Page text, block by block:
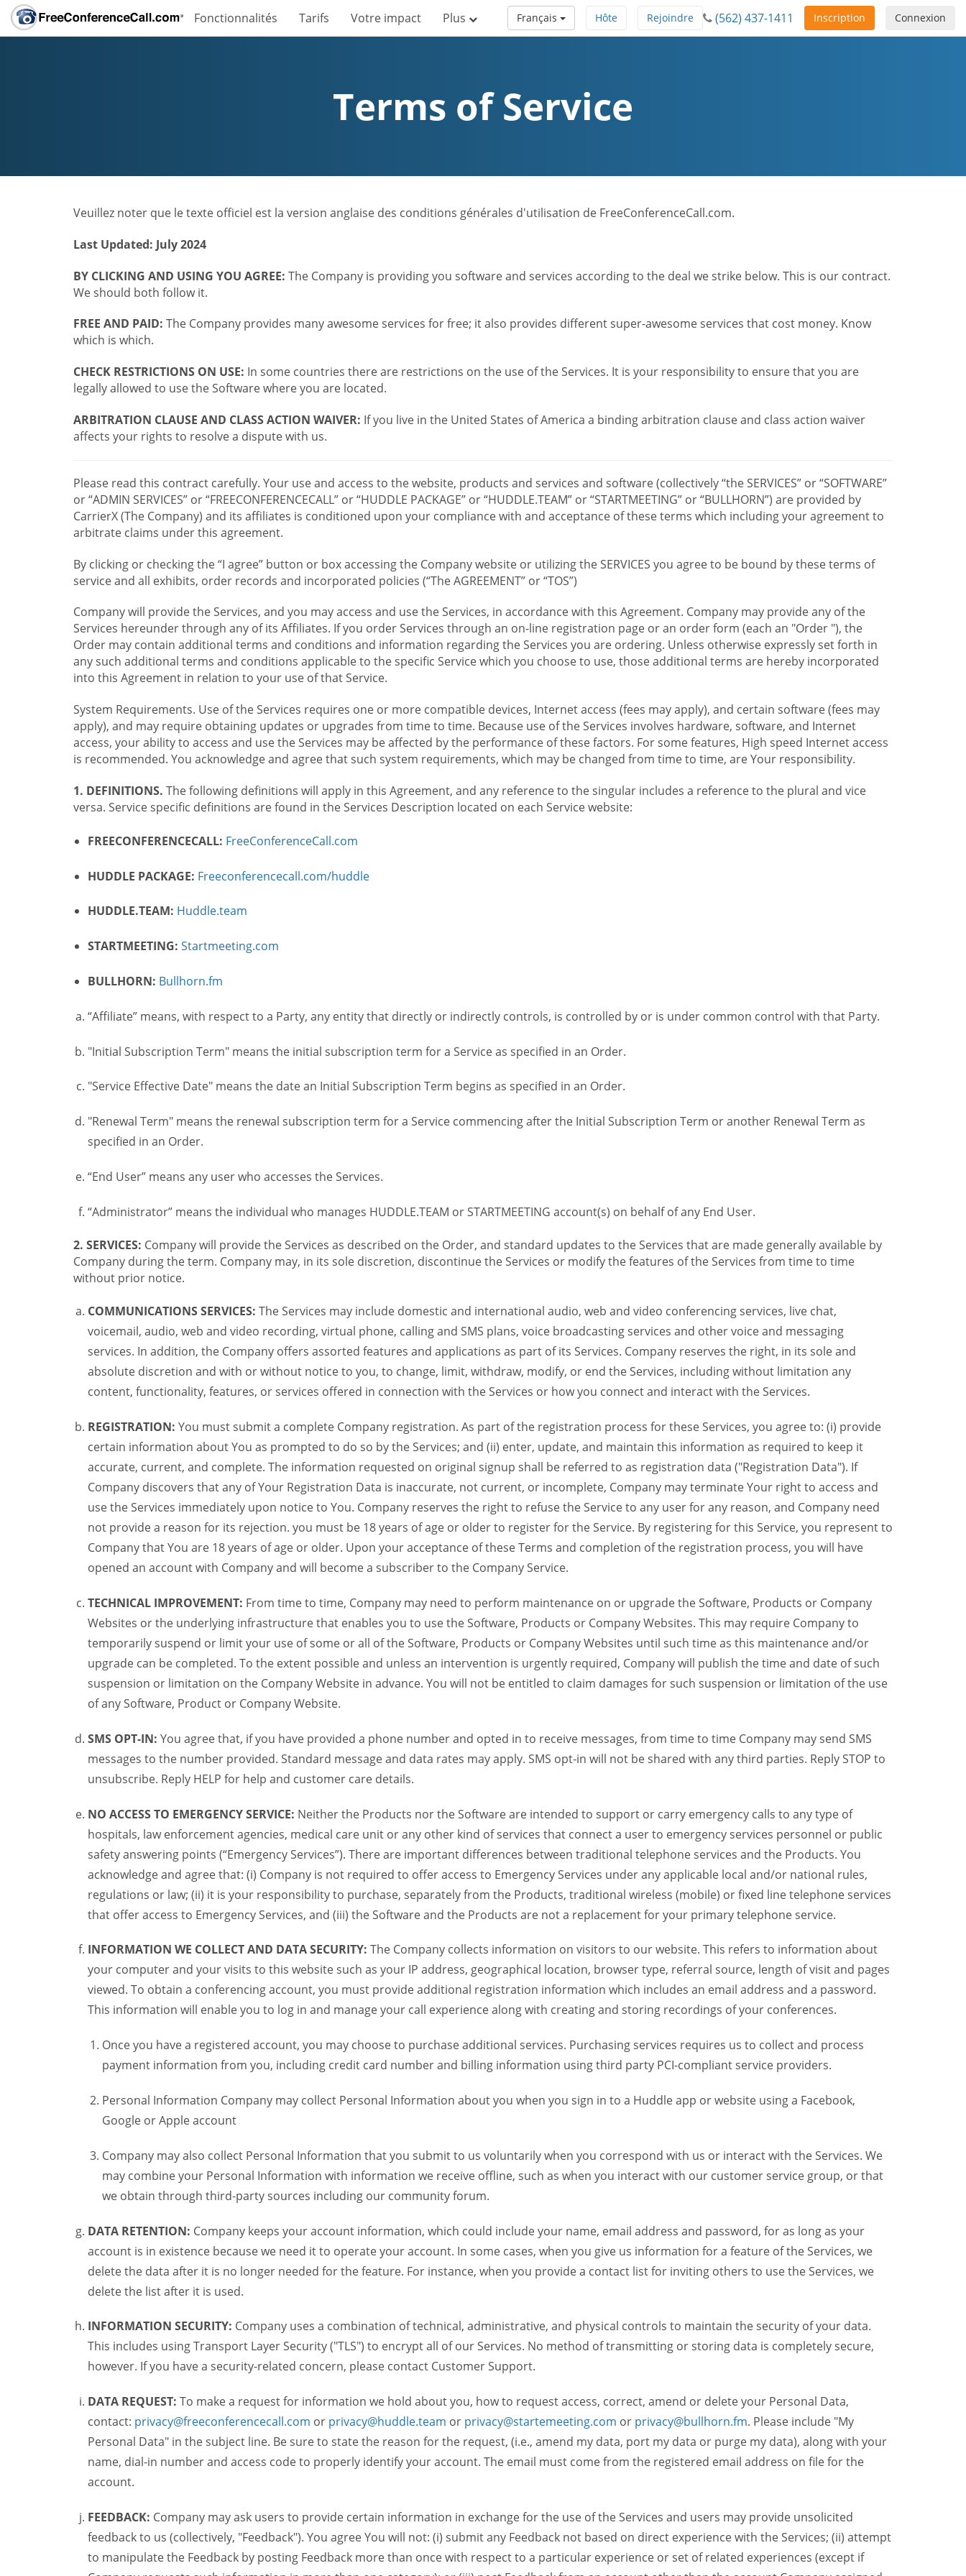
Fonctionnalités Tarifs Votre impact Plus Connexion
Inscription
(562) 437-1411
Rejoindre
Hôte
Français
Terms of Service
Veuillez noter que le texte officiel est la version anglaise des conditions générales d'utilisation de FreeConferenceCall.com.
Last Updated: July 2024
BY CLICKING AND USING YOU AGREE: The Company is providing you software and services according to the deal we strike below. This is our contract.
We should both follow it.
FREE AND PAID: The Company provides many awesome services for free; it also provides different super-awesome services that cost money. Know
which is which.
CHECK RESTRICTIONS ON USE: In some countries there are restrictions on the use of the Services. It is your responsibility to ensure that you are
legally allowed to use the Software where you are located.
ARBITRATION CLAUSE AND CLASS ACTION WAIVER: If you live in the United States of America a binding arbitration clause and class action waiver
affects your rights to resolve a dispute with us.
Please read this contract carefully. Your use and access to the website, products and services and software (collectively “the SERVICES” or “SOFTWARE”
or “ADMIN SERVICES” or “FREECONFERENCECALL” or “HUDDLE PACKAGE” or “HUDDLE.TEAM” or “STARTMEETING” or “BULLHORN”) are provided by
CarrierX (The Company) and its affiliates is conditioned upon your compliance with and acceptance of these terms which including your agreement to
arbitrate claims under this agreement.
By clicking or checking the “I agree” button or box accessing the Company website or utilizing the SERVICES you agree to be bound by these terms of
service and all exhibits, order records and incorporated policies (“The AGREEMENT” or “TOS”)
Company will provide the Services, and you may access and use the Services, in accordance with this Agreement. Company may provide any of the
Services hereunder through any of its Affiliates. If you order Services through an on-line registration page or an order form (each an "Order "), the
Order may contain additional terms and conditions and information regarding the Services you are ordering. Unless otherwise expressly set forth in
any such additional terms and conditions applicable to the specific Service which you choose to use, those additional terms are hereby incorporated
into this Agreement in relation to your use of that Service.
System Requirements. Use of the Services requires one or more compatible devices, Internet access (fees may apply), and certain software (fees may
apply), and may require obtaining updates or upgrades from time to time. Because use of the Services involves hardware, software, and Internet
access, your ability to access and use the Services may be affected by the performance of these factors. For some features, High speed Internet access
is recommended. You acknowledge and agree that such system requirements, which may be changed from time to time, are Your responsibility.
1. DEFINITIONS. The following definitions will apply in this Agreement, and any reference to the singular includes a reference to the plural and vice
versa. Service specific definitions are found in the Services Description located on each Service website:
FREECONFERENCECALL: FreeConferenceCall.com
HUDDLE PACKAGE: Freeconferencecall.com/huddle
HUDDLE.TEAM: Huddle.team
STARTMEETING: Startmeeting.com
BULLHORN: Bullhorn.fm
“Affiliate” means, with respect to a Party, any entity that directly or indirectly controls, is controlled by or is under common control with that Party.
"Initial Subscription Term" means the initial subscription term for a Service as specified in an Order.
"Service Effective Date" means the date an Initial Subscription Term begins as specified in an Order.
"Renewal Term" means the renewal subscription term for a Service commencing after the Initial Subscription Term or another Renewal Term as
specified in an Order.
“End User” means any user who accesses the Services.
“Administrator” means the individual who manages HUDDLE.TEAM or STARTMEETING account(s) on behalf of any End User.
2. SERVICES: Company will provide the Services as described on the Order, and standard updates to the Services that are made generally available by
Company during the term. Company may, in its sole discretion, discontinue the Services or modify the features of the Services from time to time
without prior notice.
COMMUNICATIONS SERVICES: The Services may include domestic and international audio, web and video conferencing services, live chat,
voicemail, audio, web and video recording, virtual phone, calling and SMS plans, voice broadcasting services and other voice and messaging
services. In addition, the Company offers assorted features and applications as part of its Services. Company reserves the right, in its sole and
absolute discretion and with or without notice to you, to change, limit, withdraw, modify, or end the Services, including without limitation any
content, functionality, features, or services offered in connection with the Services or how you connect and interact with the Services.
REGISTRATION: You must submit a complete Company registration. As part of the registration process for these Services, you agree to: (i) provide
certain information about You as prompted to do so by the Services; and (ii) enter, update, and maintain this information as required to keep it
accurate, current, and complete. The information requested on original signup shall be referred to as registration data ("Registration Data"). If
Company discovers that any of Your Registration Data is inaccurate, not current, or incomplete, Company may terminate Your right to access and
use the Services immediately upon notice to You. Company reserves the right to refuse the Service to any user for any reason, and Company need
not provide a reason for its rejection. you must be 18 years of age or older to register for the Service. By registering for this Service, you represent to
Company that You are 18 years of age or older. Upon your acceptance of these Terms and completion of the registration process, you will have
opened an account with Company and will become a subscriber to the Company Service.
TECHNICAL IMPROVEMENT: From time to time, Company may need to perform maintenance on or upgrade the Software, Products or Company
Websites or the underlying infrastructure that enables you to use the Software, Products or Company Websites. This may require Company to
temporarily suspend or limit your use of some or all of the Software, Products or Company Websites until such time as this maintenance and/or
upgrade can be completed. To the extent possible and unless an intervention is urgently required, Company will publish the time and date of such
suspension or limitation on the Company Website in advance. You will not be entitled to claim damages for such suspension or limitation of the use
of any Software, Product or Company Website.
SMS OPT-IN: You agree that, if you have provided a phone number and opted in to receive messages, from time to time Company may send SMS
messages to the number provided. Standard message and data rates may apply. SMS opt-in will not be shared with any third parties. Reply STOP to
unsubscribe. Reply HELP for help and customer care details.
NO ACCESS TO EMERGENCY SERVICE: Neither the Products nor the Software are intended to support or carry emergency calls to any type of
hospitals, law enforcement agencies, medical care unit or any other kind of services that connect a user to emergency services personnel or public
safety answering points (“Emergency Services”). There are important differences between traditional telephone services and the Products. You
acknowledge and agree that: (i) Company is not required to offer access to Emergency Services under any applicable local and/or national rules,
regulations or law; (ii) it is your responsibility to purchase, separately from the Products, traditional wireless (mobile) or fixed line telephone services
that offer access to Emergency Services, and (iii) the Software and the Products are not a replacement for your primary telephone service.
INFORMATION WE COLLECT AND DATA SECURITY: The Company collects information on visitors to our website. This refers to information about
your computer and your visits to this website such as your IP address, geographical location, browser type, referral source, length of visit and pages
viewed. To obtain a conferencing account, you must provide additional registration information which includes an email address and a password.
This information will enable you to log in and manage your call experience along with creating and storing recordings of your conferences.
Once you have a registered account, you may choose to purchase additional services. Purchasing services requires us to collect and process
payment information from you, including credit card number and billing information using third party PCI-compliant service providers.
Personal Information Company may collect Personal Information about you when you sign in to a Huddle app or website using a Facebook,
Google or Apple account
Company may also collect Personal Information that you submit to us voluntarily when you correspond with us or interact with the Services. We
may combine your Personal Information with information we receive offline, such as when you interact with our customer service group, or that
we obtain through third-party sources including our community forum.
DATA RETENTION: Company keeps your account information, which could include your name, email address and password, for as long as your
account is in existence because we need it to operate your account. In some cases, when you give us information for a feature of the Services, we
delete the data after it is no longer needed for the feature. For instance, when you provide a contact list for inviting others to use the Services, we
delete the list after it is used.
INFORMATION SECURITY: Company uses a combination of technical, administrative, and physical controls to maintain the security of your data.
This includes using Transport Layer Security ("TLS") to encrypt all of our Services. No method of transmitting or storing data is completely secure,
however. If you have a security-related concern, please contact Customer Support.
DATA REQUEST: To make a request for information we hold about you, how to request access, correct, amend or delete your Personal Data,
contact: privacy@freeconferencecall.com or privacy@huddle.team or privacy@startemeeting.com or privacy@bullhorn.fm. Please include "My
Personal Data" in the subject line. Be sure to state the reason for the request, (i.e., amend my data, port my data or purge my data), along with your
name, dial-in number and access code to properly identify your account. The email must come from the registered email address on file for the
account.
FEEDBACK: Company may ask users to provide certain information in exchange for the use of the Services and users may provide unsolicited
feedback to us (collectively, "Feedback"). You agree You will not: (i) submit any Feedback not based on direct experience with the Services; (ii) attempt
to manipulate the Feedback by posting Feedback more than once with respect to a particular experience or set of related experiences (except if